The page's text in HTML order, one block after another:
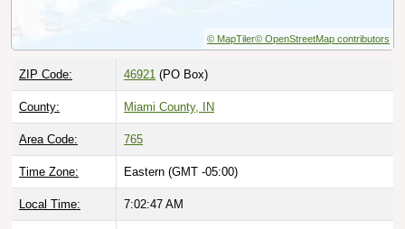
© MapTiler© OpenStreetMap contributors
ZIP Code: 46921 (PO Box)
County: Miami County, IN
Area Code: 765
Time Zone: Eastern (GMT -05:00)
Local Time: 7:02:48 AM